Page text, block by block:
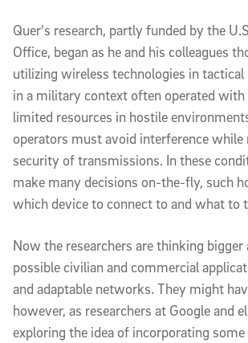
Quer's research, partly funded by the
Office, began as he and his colleagues
utilizing wireless technologies in
in a military context often operated with
limited resources in hostile
operators must avoid interference while
security of transmissions. In these
make many decisions on-the-fly, such
which device to connect to and what to
Now the researchers are thinking bigger
possible civilian and commercial
and adaptable networks. They might
however, as researchers at Google and
exploring the idea of incorporating